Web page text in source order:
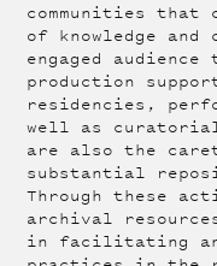
communities that
of knowledge
engaged audience
production
residencies,
well as
are also the
substantial
Through these
archival
in facilitating